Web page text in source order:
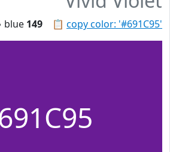
📋 copy color: '#691C95'
blue 149